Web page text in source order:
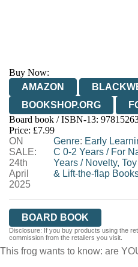
Buy Now:
AMAZON
BOOKSHOP.ORG
HIVE
WORDERY
Board book / ISBN-13:
Price: £7.99
ON
SALE:
24th
April
2025
Genre: Early
C 0-2 Years / For
Years / Novelty,
& Lift-the-flap
BOARD BOOK
Disclosure: If you buy products using the
commission from the retailers you visit.
This frog wants to know: are